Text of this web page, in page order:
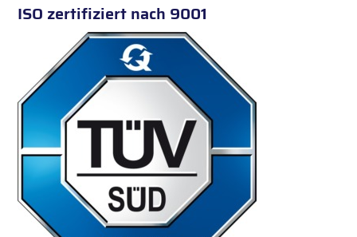
ISO zertifiziert nach 9001